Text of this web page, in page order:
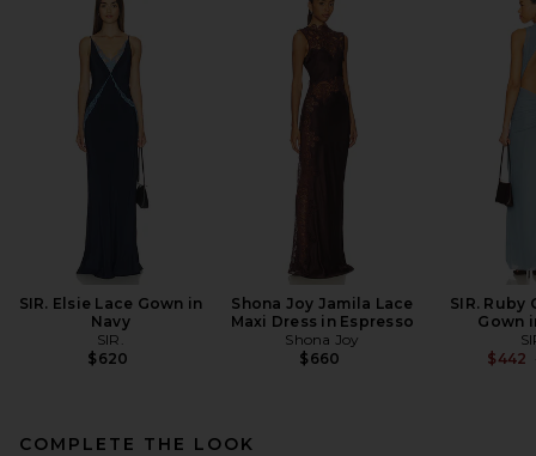
SIR. Elsie Lace Gown in
Navy
SIR.
$620
Shona Joy Jamila Lace
Maxi Dress in Espresso
Shona Joy
$660
SIR. Ruby
Gown
$442
COMPLETE THE LOOK